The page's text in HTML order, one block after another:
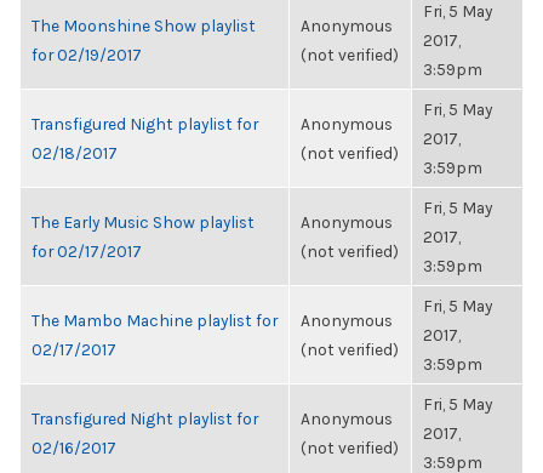
The Moonshine Show playlist
for 02/19/2017
Anonymous
(not verified)
Fri, 5 May
2017,
3:59pm
Transfigured Night playlist for
02/18/2017
Anonymous
(not verified)
Fri, 5 May
2017,
3:59pm
The Early Music Show playlist
for 02/17/2017
Anonymous
(not verified)
Fri, 5 May
2017,
3:59pm
The Mambo Machine playlist for
02/17/2017
Anonymous
(not verified)
Fri, 5 May
2017,
3:59pm
Transfigured Night playlist for
02/16/2017
Anonymous
(not verified)
Fri, 5 May
2017,
3:59pm